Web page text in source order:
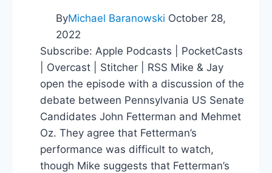
ByMichael Baranowski October 28,
2022
Subscribe: Apple Podcasts | PocketCasts
| Overcast | Stitcher | RSS Mike & Jay
open the episode with a discussion of the
debate between Pennsylvania US Senate
Candidates John Fetterman and Mehmet
Oz. They agree that Fetterman’s
performance was difficult to watch,
though Mike suggests that Fetterman’s